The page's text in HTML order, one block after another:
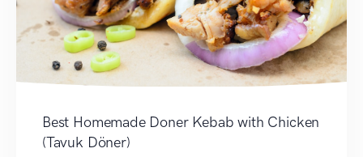
Best Homemade Doner Kebab with Chicken
(Tavuk Döner)